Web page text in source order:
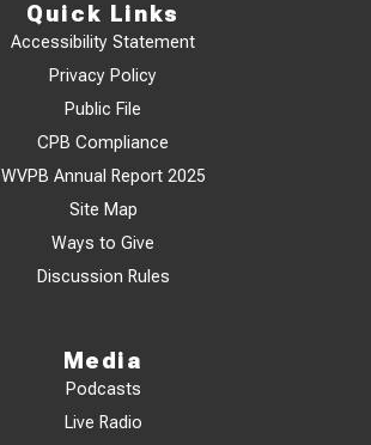
Quick Links
Accessibility Statement
Privacy Policy
Public File
CPB Compliance
WVPB Annual Report 2025
Site Map
Ways to Give
Discussion Rules
Media
Podcasts
Live Radio